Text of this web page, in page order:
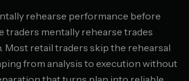
rehearse performance before
traders mentally rehearse trades
Most retail traders skip the rehearsal
from analysis to execution without